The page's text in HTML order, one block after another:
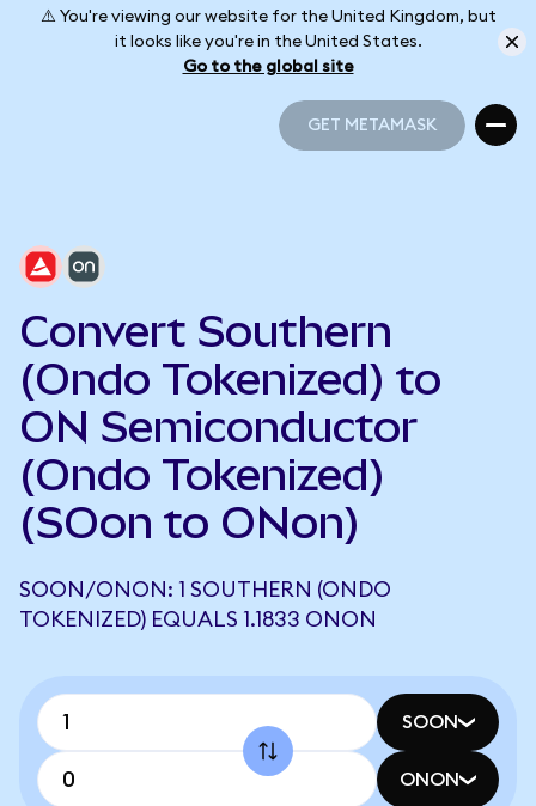
⚠️ You're viewing our website for the United Kingdom, but
it looks like you're in the United States.
Go to the global site
GET METAMASK
Convert Southern
(Ondo Tokenized) to
ON Semiconductor
(Ondo Tokenized)
(SOon to ONon)
SOON/ONON: 1 SOUTHERN (ONDO
TOKENIZED) EQUALS 1.1833 ONON
SOON
ONON